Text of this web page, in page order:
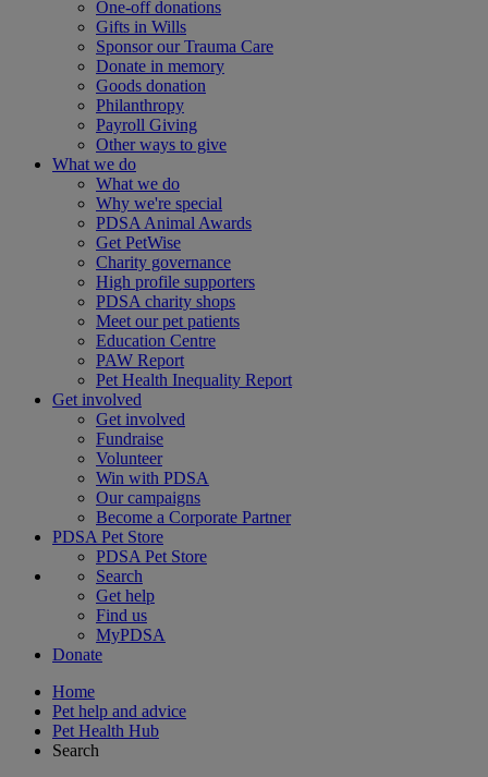
One-off donations
Gifts in Wills
Sponsor our Trauma Care
Donate in memory
Goods donation
Philanthropy
Payroll Giving
Other ways to give
What we do
What we do
Why we're special
PDSA Animal Awards
Get PetWise
Charity governance
High profile supporters
PDSA charity shops
Meet our pet patients
Education Centre
PAW Report
Pet Health Inequality Report
Get involved
Get involved
Fundraise
Volunteer
Win with PDSA
Our campaigns
Become a Corporate Partner
PDSA Pet Store
PDSA Pet Store
Search
Get help
Find us
MyPDSA
Donate
Home
Pet help and advice
Pet Health Hub
Search